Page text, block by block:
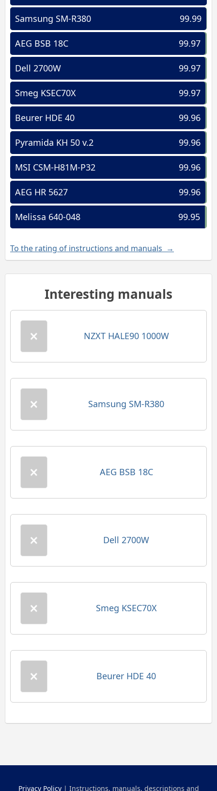
99.99
Samsung SM-R380
99.97
AEG BSB 18C
99.97
Dell 2700W
99.97
Smeg KSEC70X
99.96
Beurer HDE 40
99.96
Pyramida KH 50 v.2
99.96
MSI CSM-H81M-P32
99.96
AEG HR 5627
99.95
Melissa 640-048
To the rating of instructions and manuals →
Interesting manuals
NZXT HALE90 1000W
Samsung SM-R380
AEG BSB 18C
Dell 2700W
Smeg KSEC70X
Beurer HDE 40
Privacy Policy| Instructions, manuals, descriptions and